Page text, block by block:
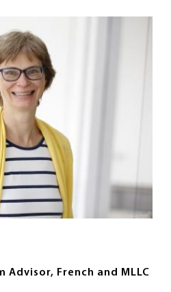
Advisor, French and MLLC